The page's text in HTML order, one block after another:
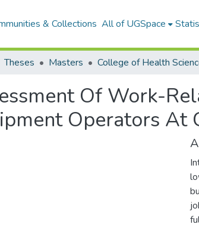
& Collections All of UGSpace
Theses Masters College of Health
Of Work-
Operators At